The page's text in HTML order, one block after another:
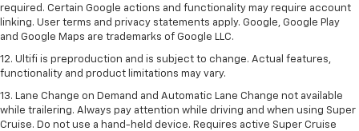
required. Certain Google actions and functionality may require account
linking. User terms and privacy statements apply. Google, Google Play
and Google Maps are trademarks of Google LLC.
12. Ultifi is preproduction and is subject to change. Actual features,
functionality and product limitations may vary.
13. Lane Change on Demand and Automatic Lane Change not available
while trailering. Always pay attention while driving and when using Super
Cruise. Do not use a hand-held device. Requires active Super Cruise